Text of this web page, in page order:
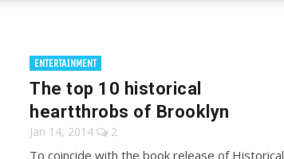
ENTERTAINMENT
The top 10 historical
heartthrobs of Brooklyn
Jan 14, 2014 2
To coincide with the book release of Historical